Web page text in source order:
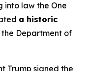
into law the One
a historic
Department of
Trump signed the